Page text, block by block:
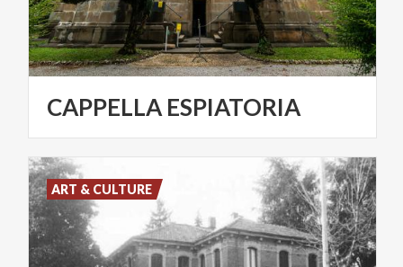
CAPPELLA ESPIATORIA
ART & CULTURE